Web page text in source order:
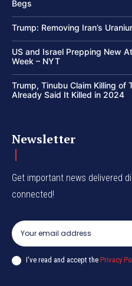
Begs
Trump: Removing Iran’s
US and Israel Prepping New
Week – NYT
Trump, Tinubu Claim Killing of
Already Said It Killed in 2024
Newsletter
Get important news delivered
connected!
I've read and accept the Privacy